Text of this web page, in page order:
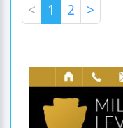
< 1 2 >